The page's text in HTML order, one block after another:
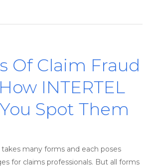
Of Claim Fraud
INTERTEL
Spot Them
takes many forms and each poses
for claims professionals. But all forms